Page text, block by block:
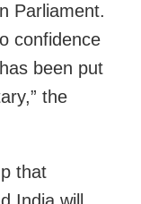
Parliament.
confidence
been put
the
that